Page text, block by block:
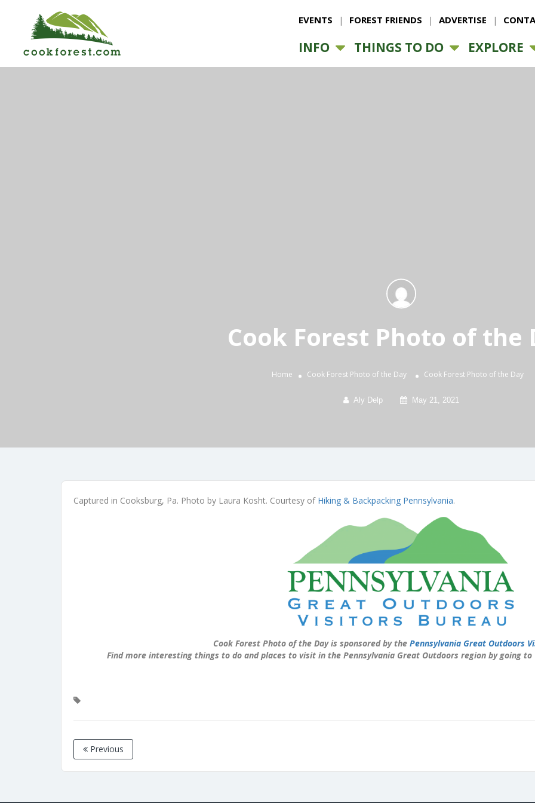
EVENTS FOREST FRIENDS ADVERTISE
INFO THINGS TO DO EXPLORE
Cook Forest Photo of the
Home Cook Forest Photo of the Day Cook Forest Photo of the Day
Aly Delp May 21, 2021
Captured in Cooksburg, Pa. Photo by Laura Kosht. Courtesy of Hiking & Backpacking Pennsylvania.
Cook Forest Photo of the Day is sponsored by the Pennsylvania Great Outdoors
Find more interesting things to do and places to visit in the Pennsylvania Great Outdoors region by going to
Previous